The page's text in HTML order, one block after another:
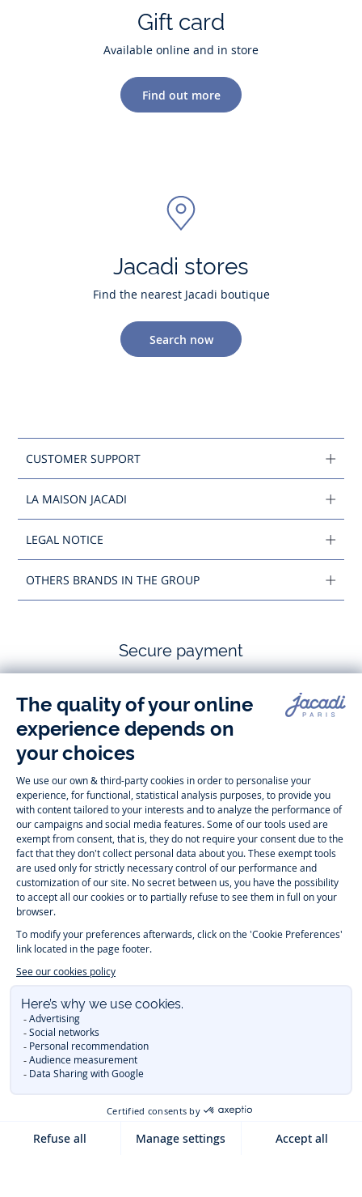
Gift card
Available online and in store
Find out more
Jacadi stores
Find the nearest Jacadi boutique
Search now
CUSTOMER SUPPORT
LA MAISON JACADI
LEGAL NOTICE
OTHERS BRANDS IN THE GROUP
Secure payment
Follow us
Instagram
-
Jacadi
Paris
Tiktok
-
Jacadi
Paris
-
Jacadi
Paris
Youtube
-
Jacadi
Paris
Timelessly elegant and trendy: On the Jacadi Paris website, a wide
variety of designer children’s clothes and chicshoesis waiting for little
girls and boys. From high quality bodysuits, jumpsuits and rompers for
newbornsover cutedresses, shirts andpantsfortoddler boys and girls
to beautiful cardigans, sweaters, socks and otheraccessoriesfor
children
ourwinter collection:outerwear,sweaters, hats, tights, scarfs, and more.
For the holiday season, Jacadi also provides you with original
get baby and children’s clothes, shoes and accessories designed by
emblematic clothes full of Jacadi Paris colors for todller and child. For
baby, discover the
collection for newborn. With the
will be able to freely move, with comfort and elegance.
beautiful baptism outfits, communion dresses and
other special occasions are waiting for girls and boys all year long.
DuringMid Season Sale, you can find Jacadi baby and children new
. Discover the new eco-friendly
and othersustainable fabrics